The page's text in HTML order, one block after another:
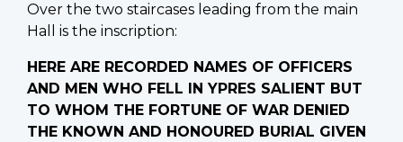
Over the two staircases leading from the main
Hall is the inscription:
HERE ARE RECORDED NAMES OF OFFICERS
AND MEN WHO FELL IN YPRES SALIENT BUT
TO WHOM THE FORTUNE OF WAR DENIED
THE KNOWN AND HONOURED BURIAL GIVEN